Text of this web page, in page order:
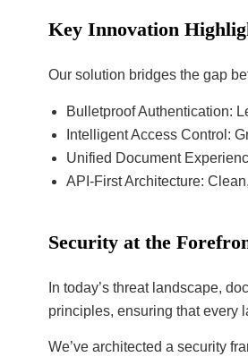
Key Innovation
Our solution bridges the gap
Bulletproof Authentication:
Intelligent Access Control:
Unified Document
API-First Architecture:
Security at the
In today’s threat landscape,
principles, ensuring that every
We’ve architected a security